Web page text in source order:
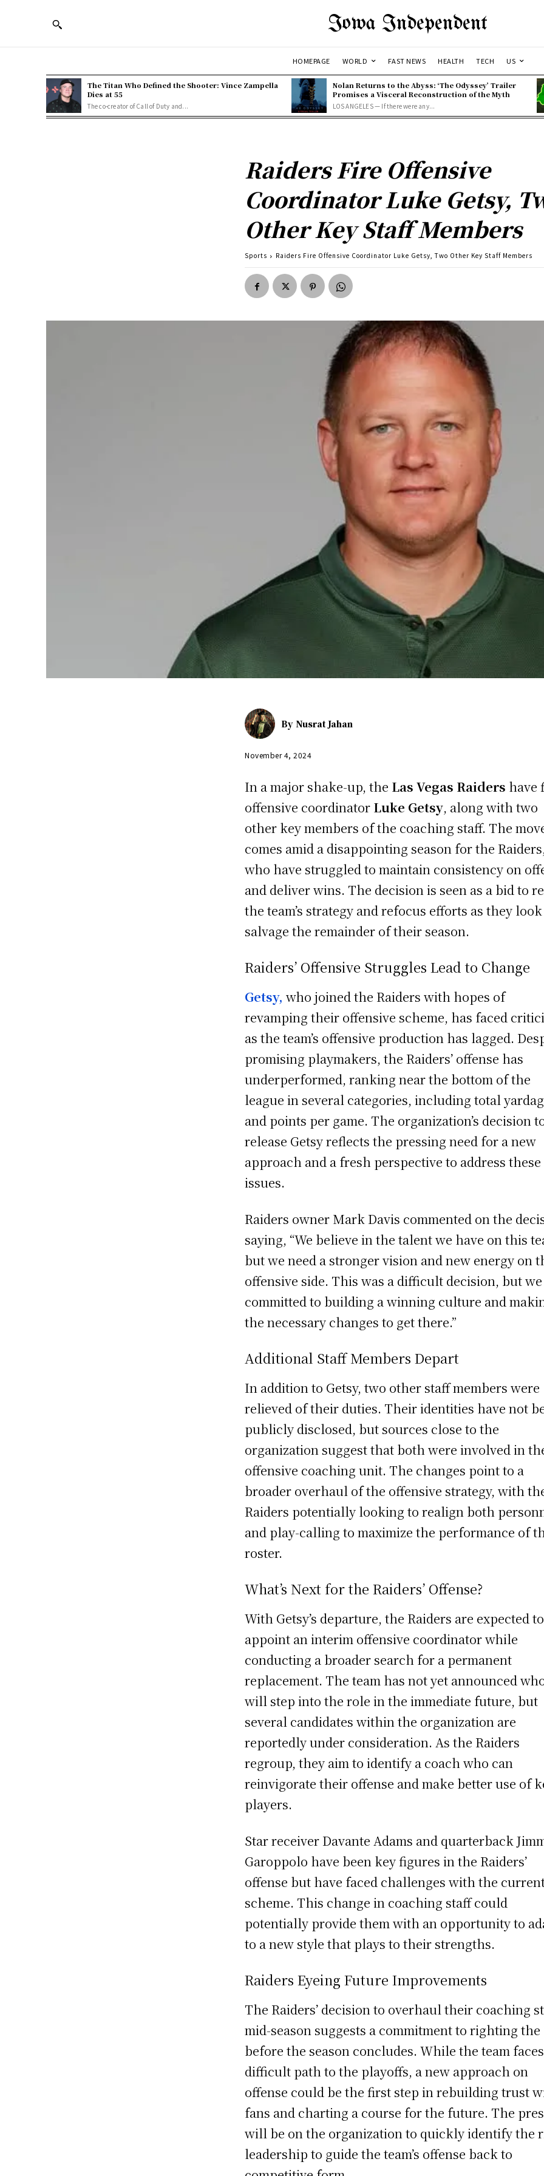
Iowa Independent
HOMEPAGE WORLD FAST NEWS HEALTH TECH US
The Titan Who Defined the Shooter: Vince Zampella
Dies at 55
The co-creator of Call of Duty and...
Nolan Returns to the Abyss: ‘The Odyssey’ Trailer
Promises a Visceral Reconstruction of the Myth
LOS ANGELES — If there were any...
Raiders Fire Offensive
Coordinator Luke Getsy,
Other Key Staff Members
Sports Raiders Fire Offensive Coordinator Luke Getsy, Two Other Key Staff Members
By Nusrat Jahan
November 4, 2024
In a major shake-up, the Las Vegas Raiders have
offensive coordinator Luke Getsy, along with two
other key members of the coaching staff. The
comes amid a disappointing season for the
who have struggled to maintain consistency on
and deliver wins. The decision is seen as a bid to
the team’s strategy and refocus efforts as they
salvage the remainder of their season.
Raiders’ Offensive Struggles Lead to Change
Getsy,who joined the Raiders with hopes of
revamping their offensive scheme, has faced
as the team’s offensive production has lagged.
promising playmakers, the Raiders’ offense has
underperformed, ranking near the bottom of the
league in several categories, including total
and points per game. The organization’s decision
release Getsy reflects the pressing need for a new
approach and a fresh perspective to address these
issues.
Raiders owner Mark Davis commented on the
saying, “We believe in the talent we have on this
but we need a stronger vision and new energy on
offensive side. This was a difficult decision, but
committed to building a winning culture and
the necessary changes to get there.”
Additional Staff Members Depart
In addition to Getsy, two other staff members were
relieved of their duties. Their identities have not
publicly disclosed, but sources close to the
organization suggest that both were involved in
offensive coaching unit. The changes point to a
broader overhaul of the offensive strategy, with
Raiders potentially looking to realign both
and play-calling to maximize the performance of
roster.
What’s Next for the Raiders’ Offense?
With Getsy’s departure, the Raiders are expected to
appoint an interim offensive coordinator while
conducting a broader search for a permanent
replacement. The team has not yet announced
will step into the role in the immediate future, but
several candidates within the organization are
reportedly under consideration. As the Raiders
regroup, they aim to identify a coach who can
reinvigorate their offense and make better use of
players.
Star receiver Davante Adams and quarterback
Garoppolo have been key figures in the Raiders’
offense but have faced challenges with the
scheme. This change in coaching staff could
potentially provide them with an opportunity to
to a new style that plays to their strengths.
Raiders Eyeing Future Improvements
The Raiders’ decision to overhaul their coaching
mid-season suggests a commitment to righting
before the season concludes. While the team
difficult path to the playoffs, a new approach on
offense could be the first step in rebuilding trust
fans and charting a course for the future. The
will be on the organization to quickly identify the
leadership to guide the team’s offense back to